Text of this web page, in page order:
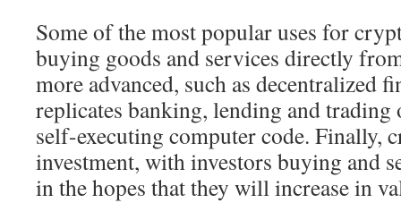
Some of the most popular uses for
buying goods and services directly
more advanced, such as decentralized
replicates banking, lending and trading
self-executing computer code. Finally,
investment, with investors buying and
in the hopes that they will increase in